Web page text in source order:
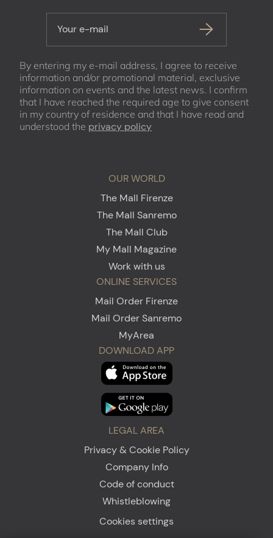
Your e-mail
By entering my e-mail address, I agree to receive
information and/or promotional material, exclusive
information on events and the latest news. I confirm
that I have reached the required age to give consent
in my country of residence and that I have read and
understood the privacy policy
OUR WORLD
The Mall Firenze
The Mall Sanremo
The Mall Club
My Mall Magazine
Work with us
ONLINE SERVICES
Mail Order Firenze
Mail Order Sanremo
MyArea
DOWNLOAD APP
LEGAL AREA
Privacy & Cookie Policy
Company Info
Code of conduct
Whistleblowing
Cookies settings